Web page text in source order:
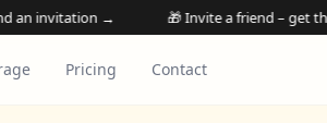
→ 🎁 Invite a friend – get their 1st
Pricing Contact